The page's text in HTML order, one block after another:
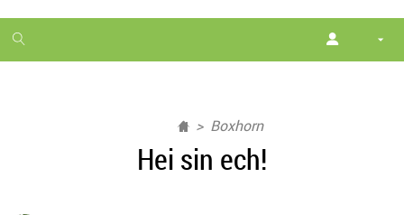
1
month
Boxhorn
Hei sin ech!